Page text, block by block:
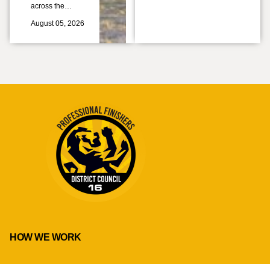
across the…
August 05, 2026
HOW WE WORK